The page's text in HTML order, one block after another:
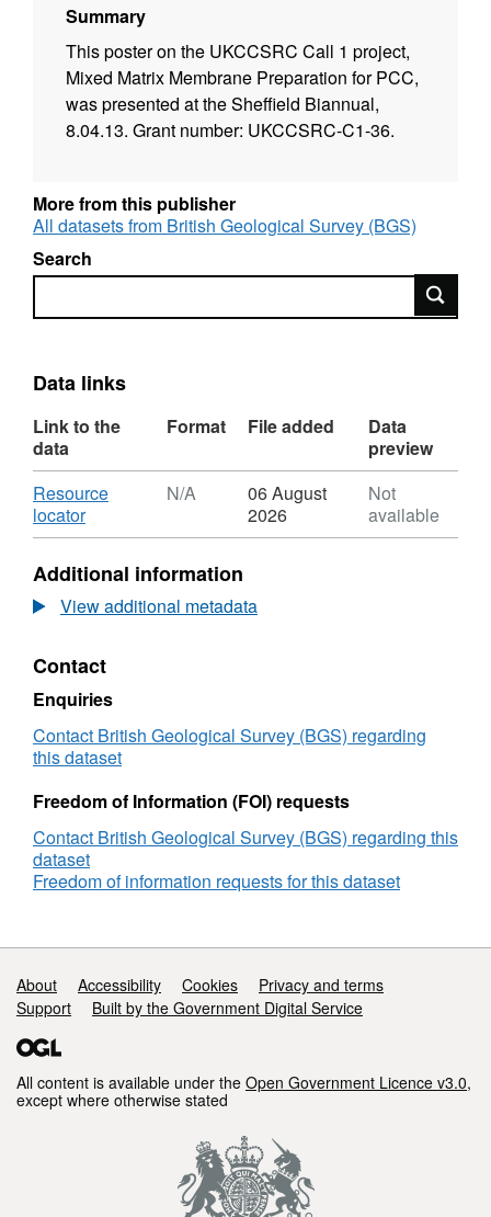
Summary
This poster on the UKCCSRC Call 1 project,
Mixed Matrix Membrane Preparation for PCC,
was presented at the Sheffield Biannual,
8.04.13. Grant number: UKCCSRC-C1-36.
More from this publisher
All datasets from British Geological Survey (BGS)
Search
Search
Data links
Link to the
data
Format File added
Data
preview
Download
Resource
locator,
Format:
Dataset:
UKCCSRC
Call
project
poster:
Mixed
Matrix
Membrane
for
Sheffield
Biannual,
8.04.13
N/A
06 August
2026
Not
available
Additional information
View additional metadata
Contact
Enquiries
Contact British Geological Survey (BGS) regarding
this dataset
Freedom of Information (FOI) requests
Contact British Geological Survey (BGS) regarding this
dataset
Freedom of information requests for this dataset
Support links
About Accessibility Cookies
Privacy and terms
Support
Built by the Government Digital Service
All content is available under the Open Government Licence v3.0,
except where otherwise stated